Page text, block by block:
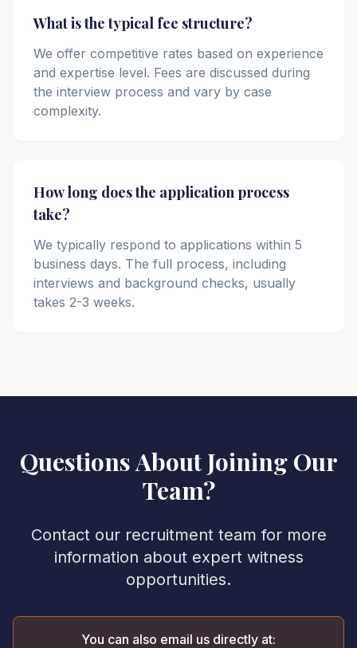
What is the typical fee structure?
We offer competitive rates based on experience
and expertise level. Fees are discussed during
the interview process and vary by case
complexity.
How long does the application process
take?
We typically respond to applications within 5
business days. The full process, including
interviews and background checks, usually
takes 2-3 weeks.
Questions About Joining Our
Team?
Contact our recruitment team for more
information about expert witness
opportunities.
You can also email us directly at: